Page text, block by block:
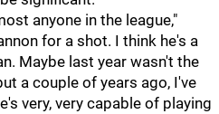
anyone in the league,"
for a shot. I think he's a
Maybe last year wasn't the
a couple of years ago, I've
very, very capable of playing